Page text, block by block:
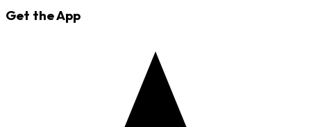
Get the App